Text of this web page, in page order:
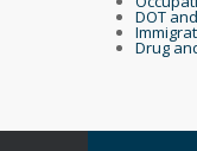
DOT
Drug